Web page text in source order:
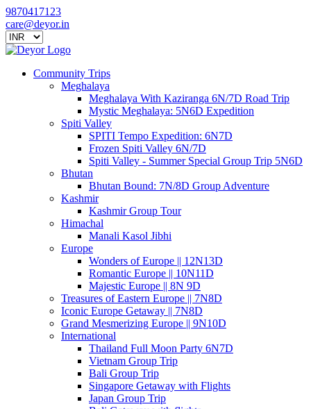
9870417123
care@deyor.in
Community Trips
Meghalaya
Meghalaya With Kaziranga 6N/7D Road Trip
Mystic Meghalaya: 5N6D Expedition
Spiti Valley
SPITI Tempo Expedition: 6N7D
Frozen Spiti Valley 6N/7D
Spiti Valley - Summer Special Group Trip 5N6D
Bhutan
Bhutan Bound: 7N/8D Group Adventure
Kashmir
Kashmir Group Tour
Himachal
Manali Kasol Jibhi
Europe
Wonders of Europe || 12N13D
Romantic Europe || 10N11D
Majestic Europe || 8N 9D
Treasures of Eastern Europe || 7N8D
Iconic Europe Getaway || 7N8D
Grand Mesmerizing Europe || 9N10D
International
Thailand Full Moon Party 6N7D
Vietnam Group Trip
Bali Group Trip
Singapore Getaway with Flights
Japan Group Trip